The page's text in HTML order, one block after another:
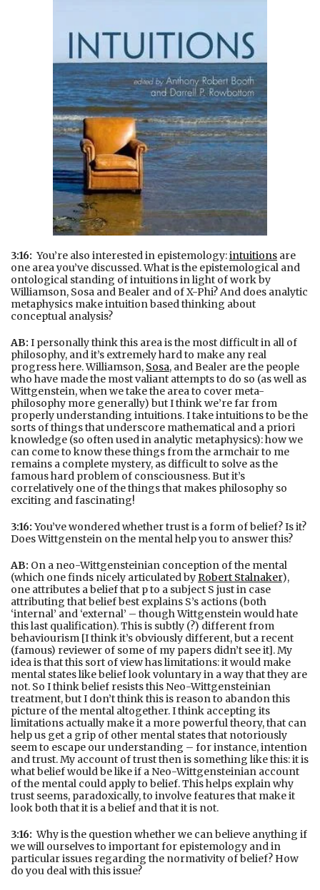
3:16: You’re also interested in epistemology:intuitions are
one area you’ve discussed. What is the epistemological and
ontological standing of intuitions in light of work by
Williamson, Sosa and Bealer and of X-Phi? And does analytic
metaphysics make intuition based thinking about
conceptual analysis?
AB: I personally think this area is the most difficult in all of
philosophy, and it’s extremely hard to make any real
progress here. Williamson, Sosa, and Bealer are the people
who have made the most valiant attempts to do so (as well as
Wittgenstein, when we take the area to cover meta-
philosophy more generally) but I think we’re far from
properly understanding intuitions. I take intuitions to be the
sorts of things that underscore mathematical and a priori
knowledge (so often used in analytic metaphysics): how we
can come to know these things from the armchair to me
remains a complete mystery, as difficult to solve as the
famous hard problem of consciousness. But it’s
correlatively one of the things that makes philosophy so
exciting and fascinating!
3:16: You’ve wondered whether trust is a form of belief? Is it?
Does Wittgenstein on the mental help you to answer this?
AB: On a neo-Wittgensteinian conception of the mental
(which one finds nicely articulated byRobert Stalnaker),
one attributes a belief that p to a subject S just in case
attributing that belief best explains S’s actions (both
‘internal’ and ‘external’ – though Wittgenstein would hate
this last qualification). This is subtly (?) different from
behaviourism [I think it’s obviously different, but a recent
(famous) reviewer of some of my papers didn’t see it]. My
idea is that this sort of view has limitations: it would make
mental states like belief look voluntary in a way that they are
not. So I think belief resists this Neo-Wittgensteinian
treatment, but I don’t think this is reason to abandon this
picture of the mental altogether. I think accepting its
limitations actually make it a more powerful theory, that can
help us get a grip of other mental states that notoriously
seem to escape our understanding – for instance, intention
and trust. My account of trust then is something like this: it is
what belief would be like if a Neo-Wittgensteinian account
of the mental could apply to belief. This helps explain why
trust seems, paradoxically, to involve features that make it
look both that it is a belief and that it is not.
3:16: Why is the question whether we can believe anything if
we will ourselves to important for epistemology and in
particular issues regarding the normativity of belief? How
do you deal with this issue?